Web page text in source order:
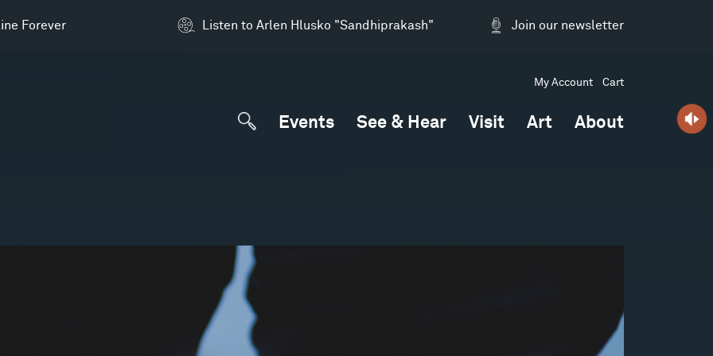
Forever Join our newsletter
Listen to Arlen Hlusko "Sandhiprakash"
My Account Cart
Events See & Hear Visit Art About